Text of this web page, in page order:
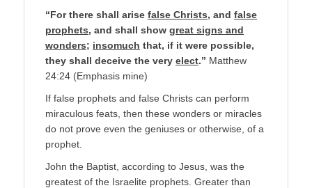
“For there shall arise false Christs, and false
prophets, and shall show great signs and
wonders; insomuch that, if it were possible,
they shall deceive the very elect.” Matthew
24:24 (Emphasis mine)
If false prophets and false Christs can perform
miraculous feats, then these wonders or miracles
do not prove even the geniuses or otherwise, of a
prophet.
John the Baptist, according to Jesus, was the
greatest of the Israelite prophets. Greater than